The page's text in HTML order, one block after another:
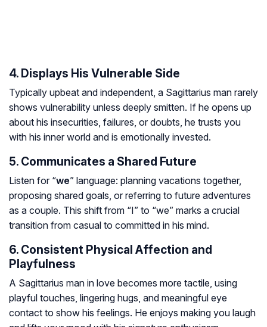
4. Displays His Vulnerable Side
Typically upbeat and independent, a Sagittarius man rarely
shows vulnerability unless deeply smitten. If he opens up
about his insecurities, failures, or doubts, he trusts you
with his inner world and is emotionally invested.
5. Communicates a Shared Future
Listen for “we” language: planning vacations together,
proposing shared goals, or referring to future adventures
as a couple. This shift from “I” to “we” marks a crucial
transition from casual to committed in his mind.
6. Consistent Physical Affection and
Playfulness
A Sagittarius man in love becomes more tactile, using
playful touches, lingering hugs, and meaningful eye
contact to show his feelings. He enjoys making you laugh